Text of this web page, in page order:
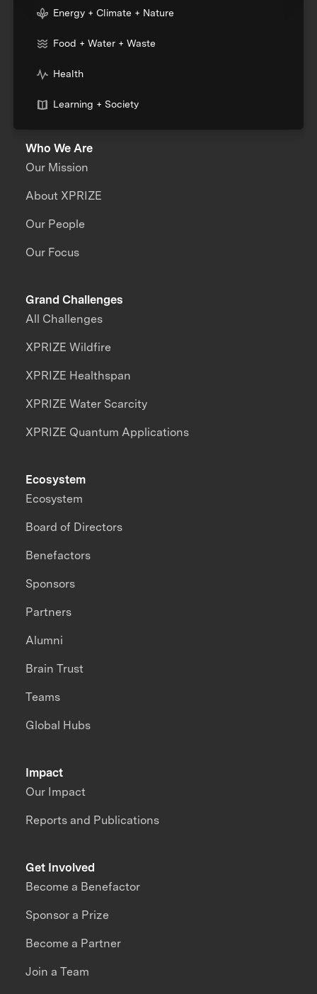
Energy + Climate + Nature
Food + Water + Waste
Health
Learning + Society
Who We Are
Our Mission
About XPRIZE
Our People
Our Focus
Grand Challenges
All Challenges
XPRIZE Wildfire
XPRIZE Healthspan
XPRIZE Water Scarcity
XPRIZE Quantum Applications
Impact
Our Impact
Reports and Publications
Ecosystem
Ecosystem
Board of Directors
Benefactors
Sponsors
Partners
Alumni
Brain Trust
Teams
Global Hubs
Get Involved
Become a Benefactor
Sponsor a Prize
Become a Partner
Join a Team